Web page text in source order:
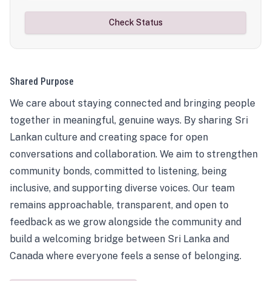
Check Status
Shared Purpose
We care about staying connected and bringing people
together in meaningful, genuine ways. By sharing Sri
Lankan culture and creating space for open
conversations and collaboration. We aim to strengthen
community bonds, committed to listening, being
inclusive, and supporting diverse voices. Our team
remains approachable, transparent, and open to
feedback as we grow alongside the community and
build a welcoming bridge between Sri Lanka and
Canada where everyone feels a sense of belonging.